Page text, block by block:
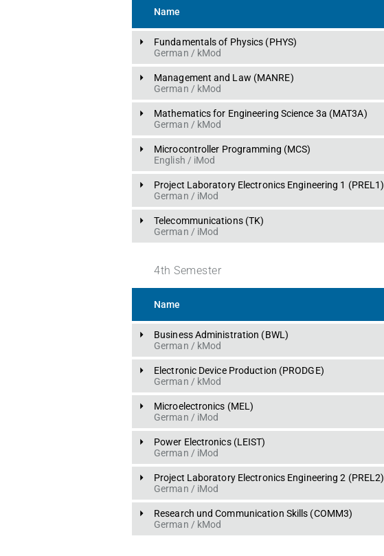
Name
Fundamentals of Physics (PHYS)
German / kMod
Management and Law (MANRE)
German / kMod
Mathematics for Engineering Science 3a (MAT3A)
German / kMod
Microcontroller Programming (MCS)
English / iMod
Project Laboratory Electronics Engineering 1 (PREL1)
German / iMod
Telecommunications (TK)
German / iMod
4th Semester
Name
Business Administration (BWL )
German / kMod
Electronic Device Production (PRODGE)
German / kMod
Microelectronics (MEL)
German / iMod
Power Electronics (LEIST)
German / iMod
Project Laboratory Electronics Engineering 2 (PREL2)
German / iMod
Research und Communication Skills (COMM3)
German / kMod